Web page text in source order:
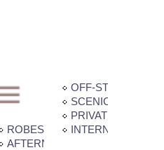
OFF-STREET
SCENIC VIEW
PRIVATE
ROBES IN ROOMINTERNET
AFTERNOON TEA